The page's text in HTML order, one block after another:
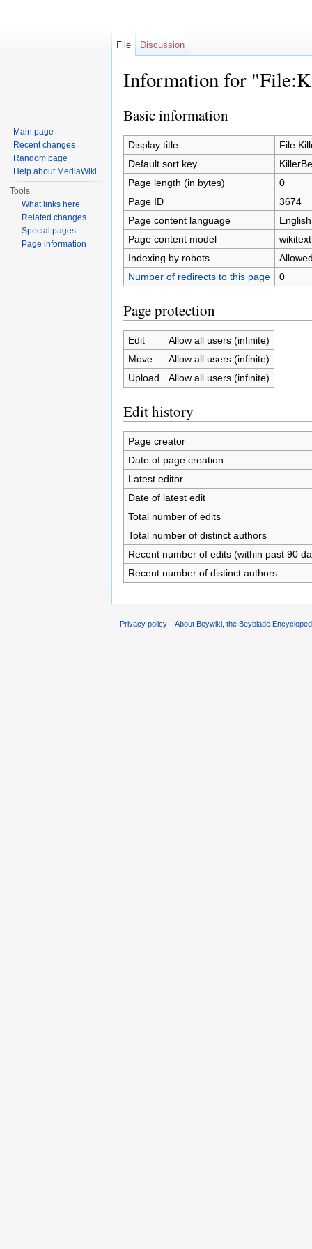
Information for
Basic information
Display title
Default sort key
Page length (in bytes)
0
Page ID
3674
Page content language
Page content model
wikitext
Indexing by robots
Number of redirects to this page
0
Page protection
Edit
Allow all users (infinite)
Move
Allow all users (infinite)
Upload
Allow all users (infinite)
Edit history
Page creator
Date of page creation
Latest editor
Date of latest edit
Total number of edits
Total number of distinct authors
Recent number of edits (within past 90
Recent number of distinct authors
File Discussion
Main page
Recent changes
Random page
Help about MediaWiki
Tools
What links here
Related changes
Special pages
Page information
Privacy policy About Beywiki, the Beyblade